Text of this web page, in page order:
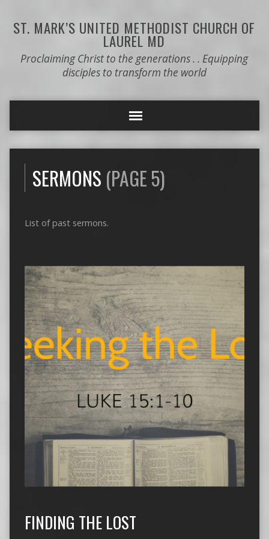
ST. MARK’S UNITED METHODIST CHURCH OF
LAUREL MD
Proclaiming Christ to the generations . . Equipping
disciples to transform the world
SERMONS (PAGE 5)
List of past sermons.
FINDING THE LOST